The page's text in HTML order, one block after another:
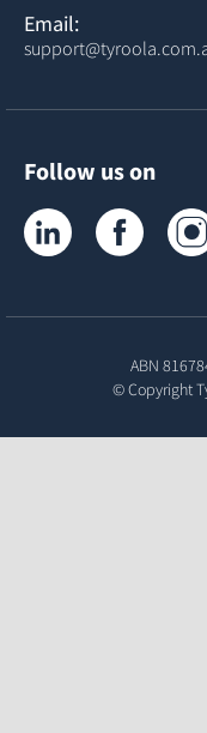
Email:
Follow us on
Tyroola on
ABN
© Copyright